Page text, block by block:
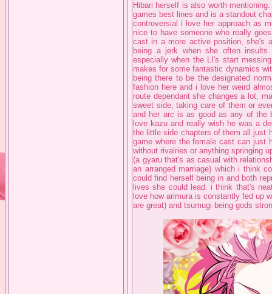
Hibari herself is also worth
games best lines and is a standout
controversial i love her approach as
nice to have someone who really
cast in a more active position, she's
being a jerk when she often
especially when the LI's start
makes for some fantastic dynamics
being there to be the designated
fashion here and i love her weird
route dependant she changes a lot,
sweet side, taking care of them or
and her arc is as good as any of the
love kazu and really wish he was a
the little side chapters of them all just
game where the female cast can just
without rivalries or anything springing
(a gyaru that's as casual with
an arranged marriage) which i think
could find herself being in and both
lives she could lead. i think that's
love how arimura is constantly fed up
are great) and tsumugi being gods